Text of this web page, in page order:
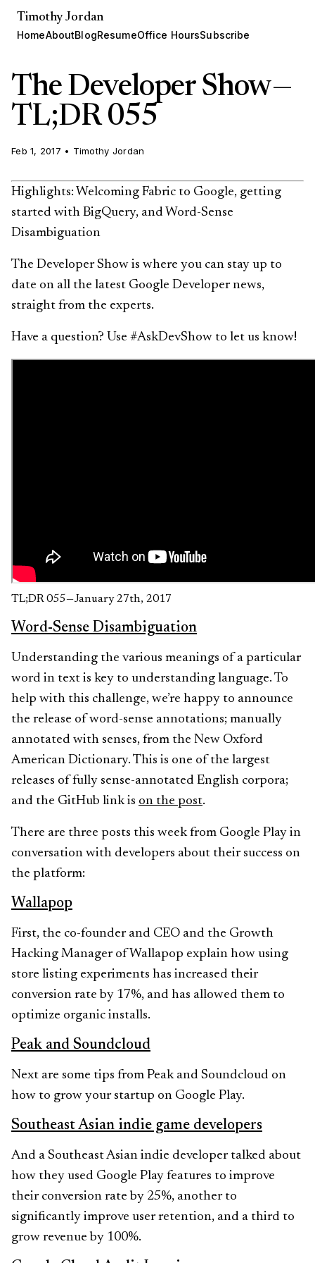
Timothy Jordan
HomeAboutBlogResumeOffice HoursSubscribe
The Developer Show —
TL;DR 055
Feb 1, 2017 • Timothy Jordan
Highlights: Welcoming Fabric to Google, getting
started with BigQuery, and Word-Sense
Disambiguation
The Developer Show is where you can stay up to
date on all the latest Google Developer news,
straight from the experts.
Have a question? Use #AskDevShow to let us know!
TL;DR 055 — January 27th, 2017
Word-Sense Disambiguation
Understanding the various meanings of a particular
word in text is key to understanding language. To
help with this challenge, we’re happy to announce
the release of word-sense annotations; manually
annotated with senses, from the New Oxford
American Dictionary. This is one of the largest
releases of fully sense-annotated English corpora;
and the GitHub link is on the post.
There are three posts this week from Google Play in
conversation with developers about their success on
the platform:
Wallapop
First, the co-founder and CEO and the Growth
Hacking Manager of Wallapop explain how using
store listing experiments has increased their
conversion rate by 17%, and has allowed them to
optimize organic installs.
Peak and Soundcloud
Next are some tips from Peak and Soundcloud on
how to grow your startup on Google Play.
Southeast Asian indie game developers
And a Southeast Asian indie developer talked about
how they used Google Play features to improve
their conversion rate by 25%, another to
significantly improve user retention, and a third to
grow revenue by 100%.